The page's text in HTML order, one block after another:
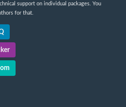
support on individual packages. You
for that.